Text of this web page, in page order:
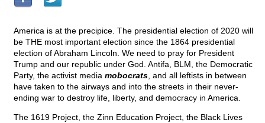
America is at the precipice. The presidential election of 2020 will
be THE most important election since the 1864 presidential
election of Abraham Lincoln. We need to pray for President
Trump and our republic under God. Antifa, BLM, the Democratic
Party, the activist media mobocrats , and all leftists in between
have taken to the airways and into the streets in their never-
ending war to destroy life, liberty, and democracy in America.
The 1619 Project, the Zinn Education Project, the Black Lives